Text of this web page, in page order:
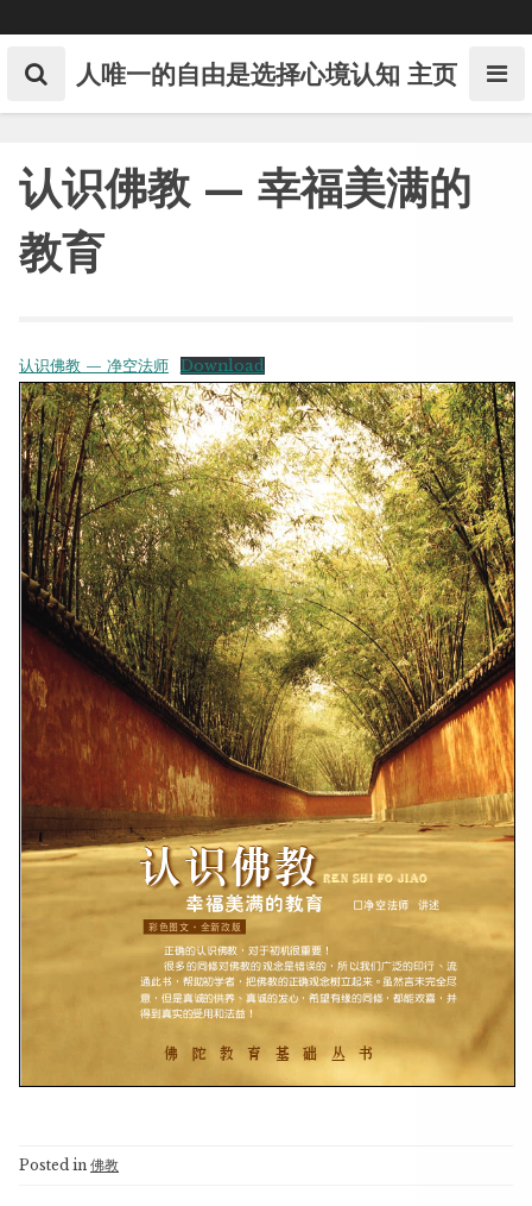
to
content 人唯一的自由是选择心境认知 主页
认识佛教 — 幸福美满的
教育
认识佛教 — 净空法师 Download
Posted in 佛教